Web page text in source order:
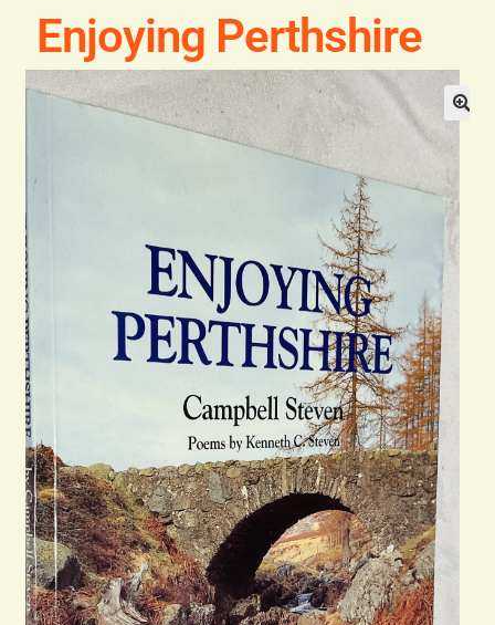
Blog
Contact
Enjoying Perthshire